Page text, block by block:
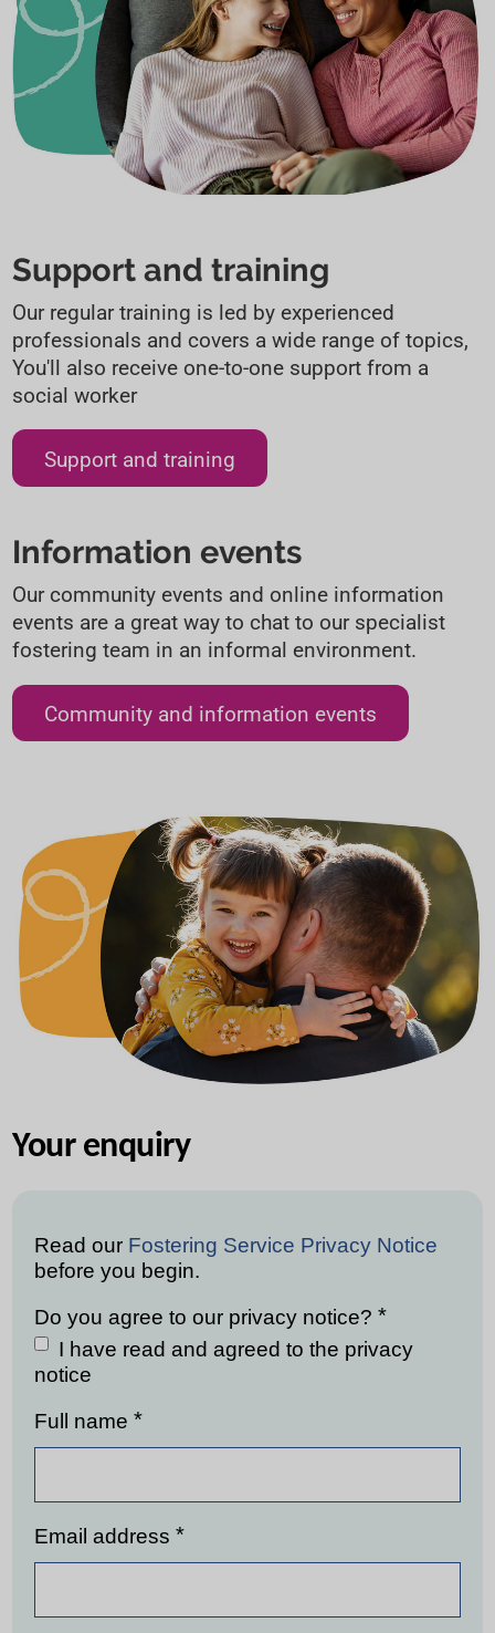
Support and training
Our regular training is led by experienced
professionals and covers a wide range of topics,
You'll also receive one-to-one support from a
social worker
Support and training
Information events
Our community events and online information
events are a great way to chat to our specialist
fostering team in an informal environment.
Community and information events